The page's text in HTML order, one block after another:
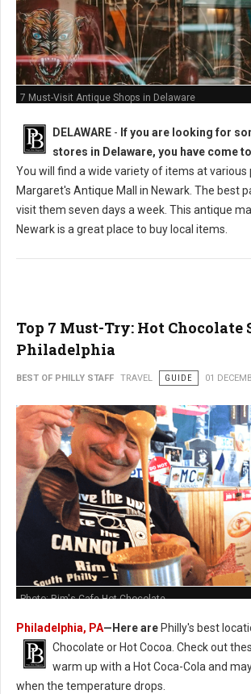
7 Must-Visit Antique Shops in Delaware
DELAWARE - If you are looking for
stores in Delaware, you have come
You will find a wide variety of items at various
Margaret's Antique Mall in Newark. The best
visit them seven days a week. This antique
Newark is a great place to buy local items.
Top 7 Must-Try: Hot Chocolate
Philadelphia
BEST OF PHILLY STAFF TRAVEL GUIDE 01
Photo: Rim's Cafe Hot Chocolate
Philadelphia, PA—Here are Philly's best
Chocolate or Hot Cocoa. Check out
warm up with a Hot Coca-Cola and
when the temperature drops.